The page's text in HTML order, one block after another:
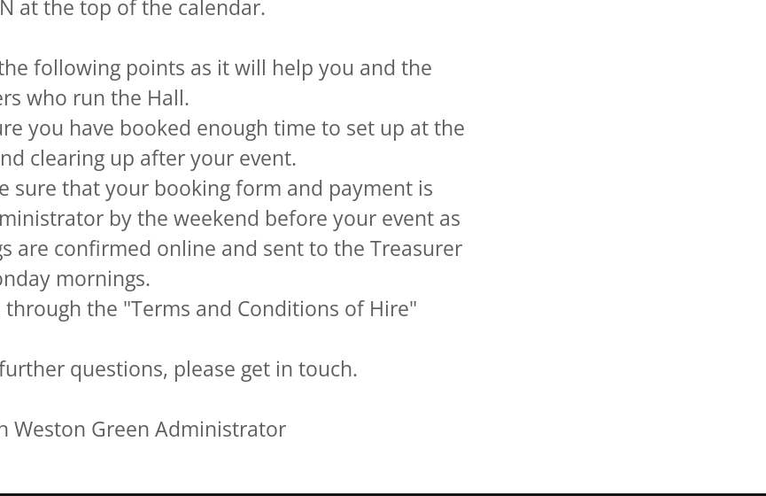
at the top of the calendar.
following points as it will help you and the
who run the Hall.
you have booked enough time to set up at the
clearing up after your event.
sure that your booking form and payment is
by the weekend before your event as
are confirmed online and sent to the Treasurer
mornings.
through the "Terms and Conditions of Hire"
questions, please get in touch.
Weston Green Administrator